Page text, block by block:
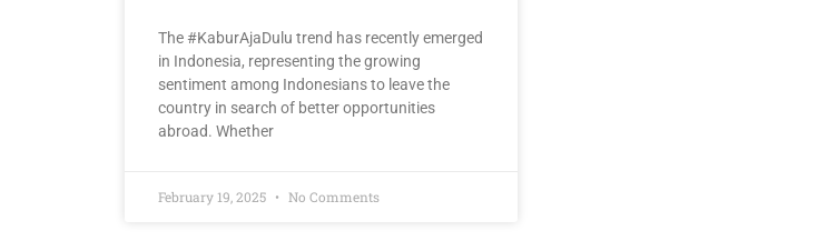
The #KaburAjaDulu trend has recently emerged
in Indonesia, representing the growing
sentiment among Indonesians to leave the
country in search of better opportunities
abroad. Whether
February 19, 2025 No Comments